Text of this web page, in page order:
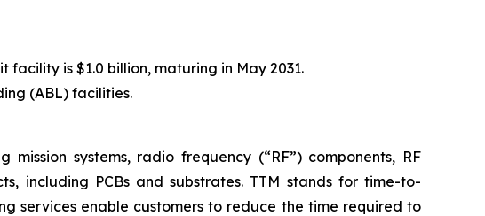
is $1.0 billion, maturing in May 2031.
(ABL) facilities.
systems, radio frequency (“RF”) components, RF
including PCBs and substrates. TTM stands for time-to-
services enable customers to reduce the time required to